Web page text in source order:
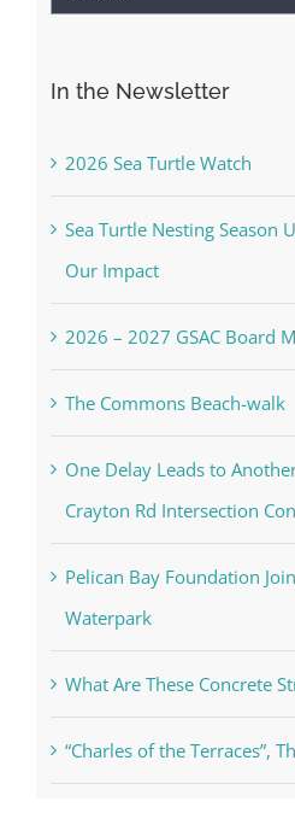
In the Newsletter
2026 Sea Turtle Watch
Sea Turtle Nesting Season
Our Impact
2026 – 2027 GSAC Board
The Commons Beach-walk
One Delay Leads to
Crayton Rd Intersection
Pelican Bay Foundation
Waterpark
What Are These Concrete
“Charles of the Terraces”,